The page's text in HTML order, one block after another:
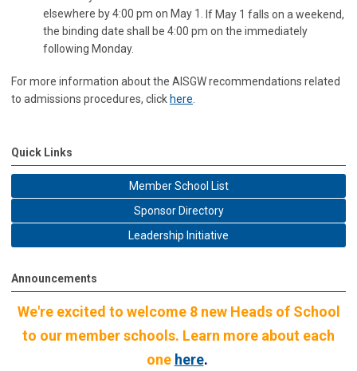
elsewhere by 4:00 pm on May 1. If May 1 falls on a weekend,
the binding date shall be 4:00 pm on the immediately
following Monday.
For more information about the AISGW recommendations related
to admissions procedures, click here
Quick Links
Member School List
Sponsor Directory
Leadership Initiative
Announcements
We're excited to welcome 8 new Heads of School
to our member schools. Learn more about each
one here.